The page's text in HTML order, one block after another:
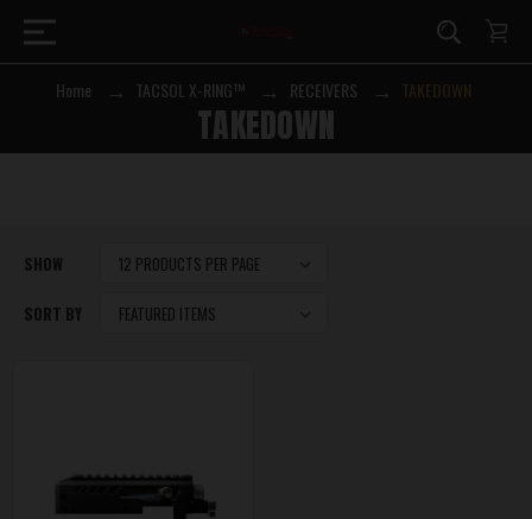
Home TACSOL X-RING™ RECEIVERS TAKEDOWN
TAKEDOWN
SHOW
SORT BY